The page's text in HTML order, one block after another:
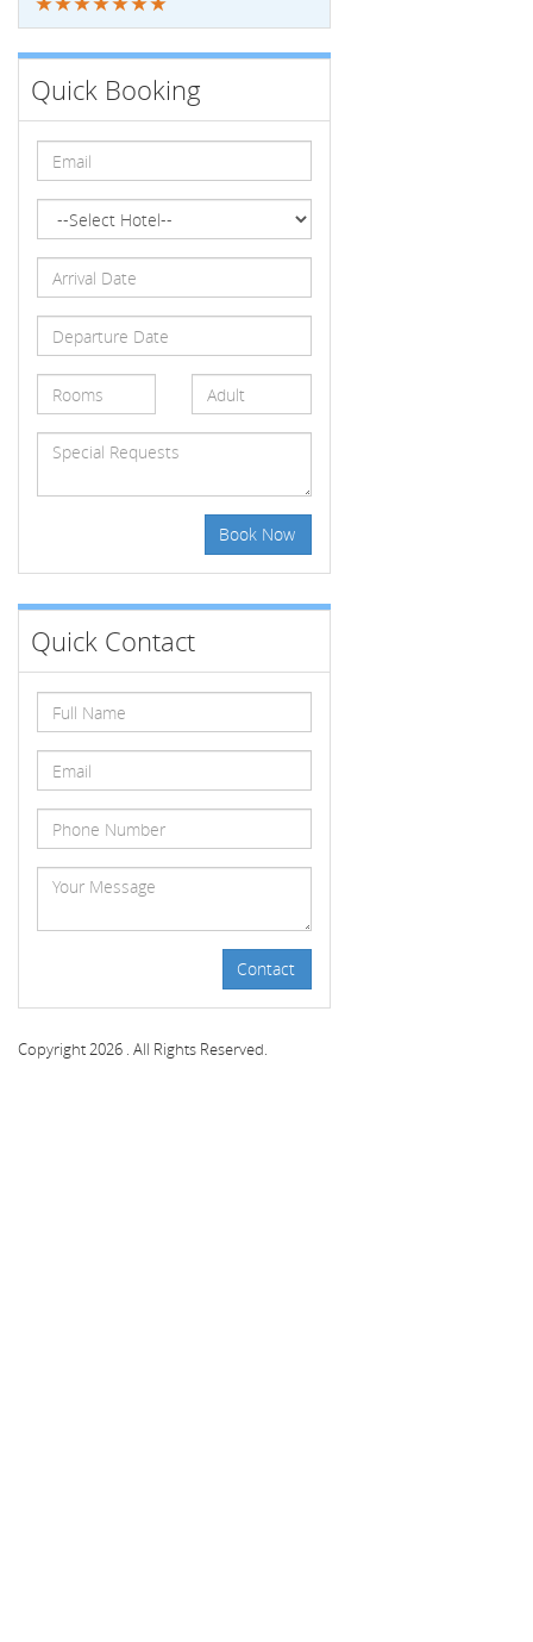
Quick Booking
Book Now
Quick Contact
Contact
Copyright 2026 . All Rights Reserved.